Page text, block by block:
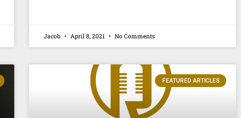
Jacob April 8, 2021 No Comments
FEATURED ARTICLES